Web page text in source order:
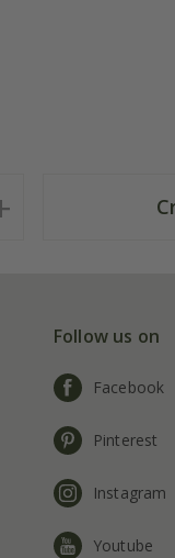
Follow us on
Facebook
Pinterest
Instagram
Youtube